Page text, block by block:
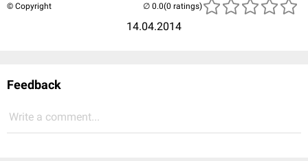
© Copyright
14.04.2014
(0 ratings)
Feedback
Write a comment...